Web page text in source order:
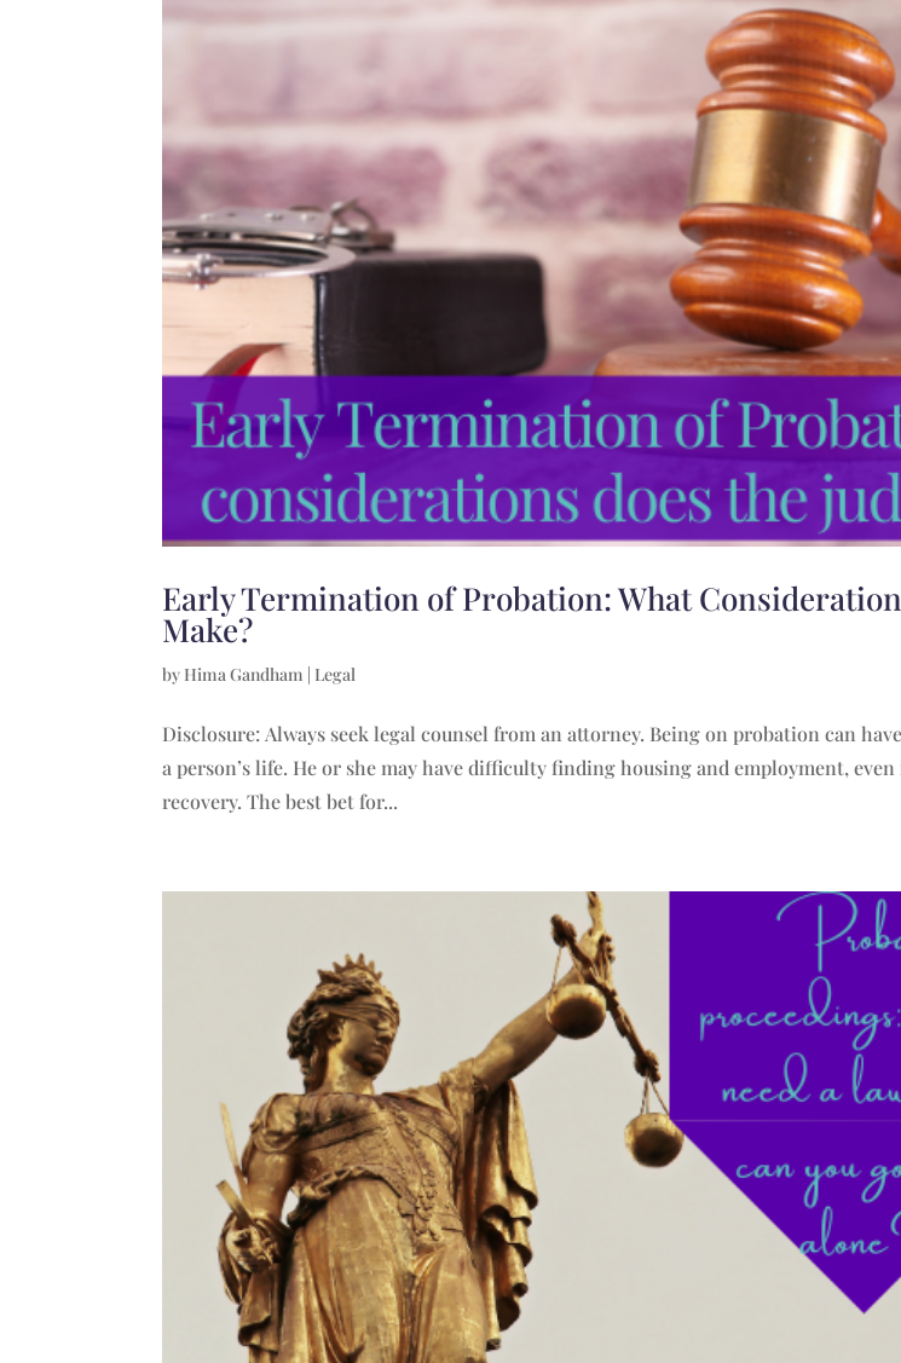
Early Termination of Probation: What
Make?
by Hima Gandham Legal
Disclosure: Always seek legal counsel from an attorney. Being on probation can
a person’s life. He or she may have difficulty finding housing and employment,
recovery. The best bet for...